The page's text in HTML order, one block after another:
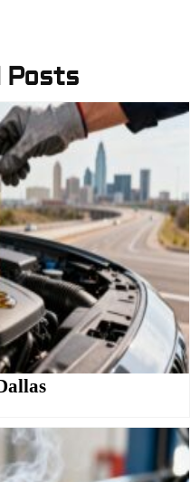
Posts